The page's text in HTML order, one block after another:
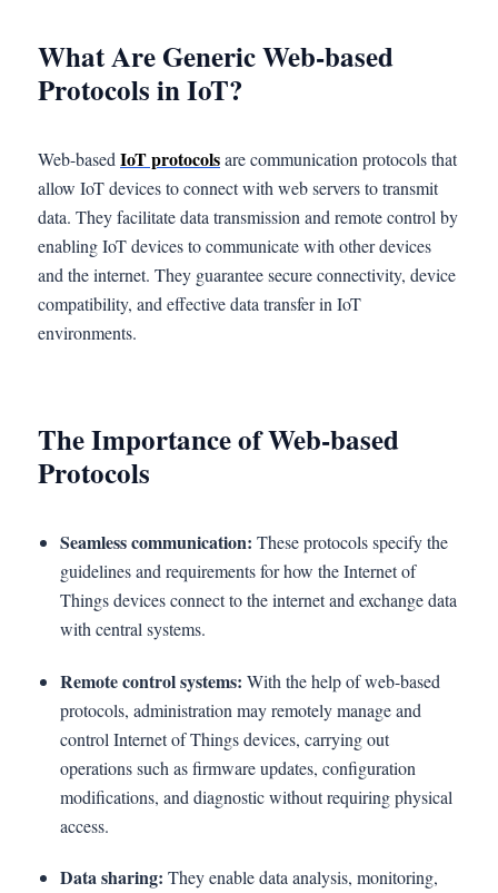
What Are Generic Web-based
Protocols in IoT?
Web-based IoT protocolsare communication protocols that
allow IoT devices to connect with web servers to transmit
data. They facilitate data transmission and remote control by
enabling IoT devices to communicate with other devices
and the internet. They guarantee secure connectivity, device
compatibility, and effective data transfer in IoT
environments.
The Importance of Web-based
Protocols
Seamless communication: These protocols specify the
guidelines and requirements for how the Internet of
Things devices connect to the internet and exchange data
with central systems.
Remote control systems: With the help of web-based
protocols, administration may remotely manage and
control Internet of Things devices, carrying out
operations such as firmware updates, configuration
modifications, and diagnostic without requiring physical
access.
Data sharing: They enable data analysis, monitoring,